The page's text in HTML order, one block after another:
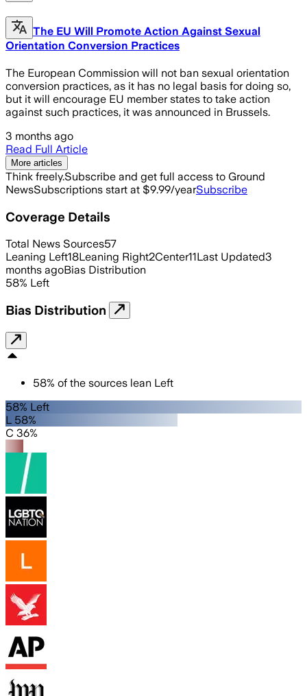
The EU Will Promote Action Against Sexual
Orientation Conversion Practices
The European Commission will not ban sexual orientation
conversion practices, as it has no legal basis for doing so,
but it will encourage EU member states to take action
against such practices, it was announced in Brussels.
3 months ago
Read Full Article
More articles
Think freely.Subscribe and get full access to Ground
NewsSubscriptions start at $9.99/yearSubscribe
Coverage Details
Total News Sources57
Leaning Left18Leaning Right2Center11Last Updated3
months agoBias Distribution
58% Left
Bias Distribution
58% of the sources lean Left
58% Left
L 58%
C 36%